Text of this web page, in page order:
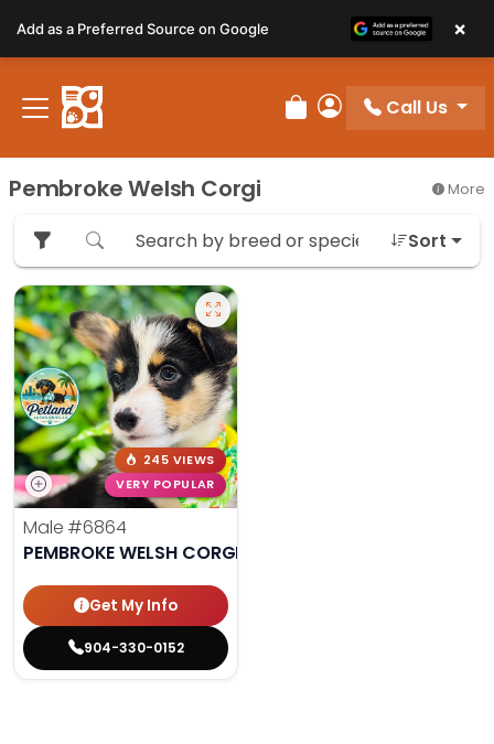
note:
This
website
includes
system.
Review Order
My Account
Call Us
Pembroke Welsh Corgi More
Sort
245 VIEWS
VERY POPULAR
Male #6864
PEMBROKE WELSH CORGI
Get My Info
904-330-0152
Add as a Preferred Source on Google ×